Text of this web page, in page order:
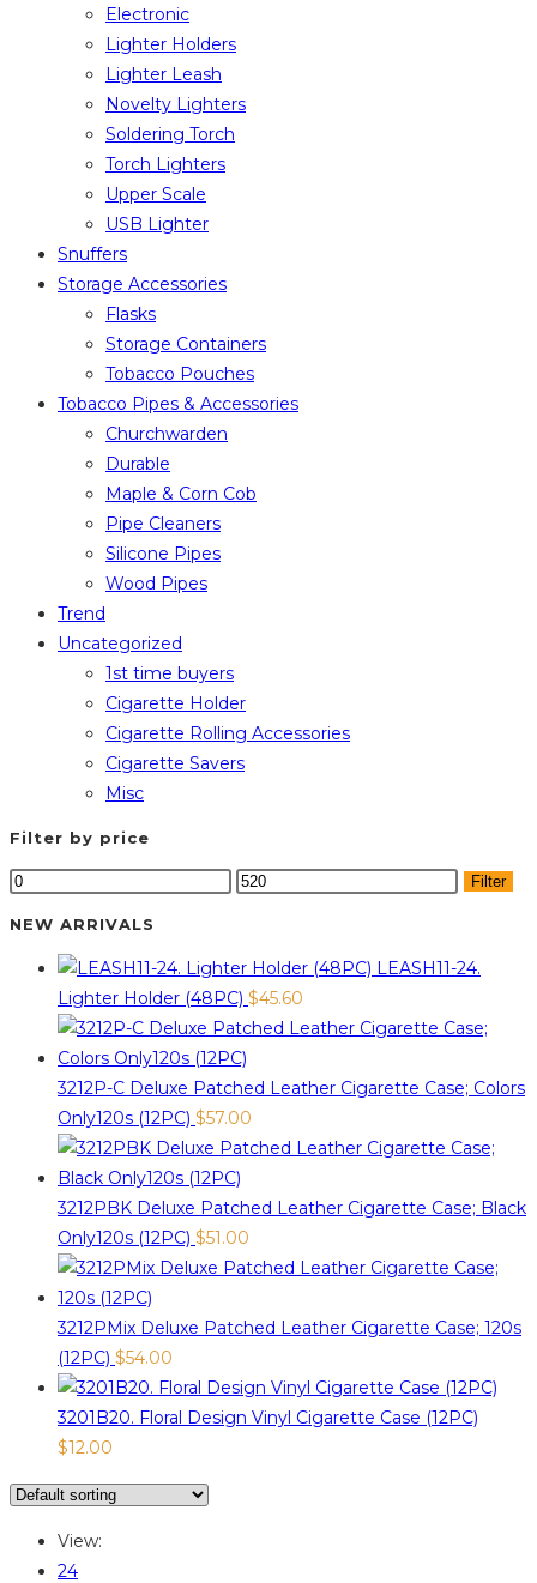
Electronic
Lighter Holders
Lighter Leash
Novelty Lighters
Soldering Torch
Torch Lighters
Upper Scale
USB Lighter
Snuffers
Storage Accessories
Flasks
Storage Containers
Tobacco Pouches
Tobacco Pipes & Accessories
Churchwarden
Durable
Maple & Corn Cob
Pipe Cleaners
Silicone Pipes
Wood Pipes
Trend
Uncategorized
1st time buyers
Cigarette Holder
Cigarette Rolling Accessories
Cigarette Savers
Misc
Filter by price
Min
Max
Filter
NEW ARRIVALS
LEASH11-24.
Lighter Holder (48PC) $45.60
3212P-C Deluxe Patched Leather Cigarette Case; Colors
Only120s (12PC) $57.00
3212PBK Deluxe Patched Leather Cigarette Case; Black
Only120s (12PC) $51.00
3212PMix Deluxe Patched Leather Cigarette Case; 120s
(12PC) $54.00
3201B20. Floral Design Vinyl Cigarette Case (12PC)
$12.00
View:
24